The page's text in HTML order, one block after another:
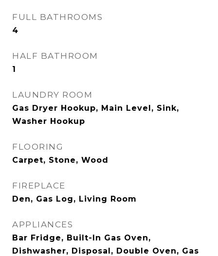
FULL BATHROOMS
4
HALF BATHROOM
1
LAUNDRY ROOM
Gas Dryer Hookup, Main Level, Sink,
Washer Hookup
FLOORING
Carpet, Stone, Wood
FIREPLACE
Den, Gas Log, Living Room
APPLIANCES
Bar Fridge, Built-In Gas Oven,
Dishwasher, Disposal, Double Oven, Gas